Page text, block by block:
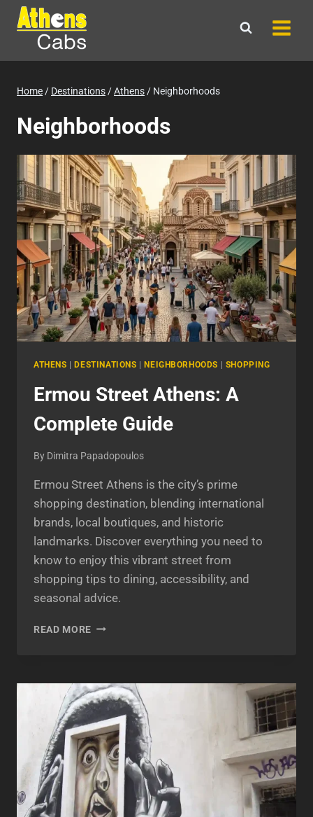
Skip
content
Home/ Destinations/Athens/ Neighborhoods
Neighborhoods
ATHENS DESTINATIONS NEIGHBORHOODS SHOPPING
Ermou Street Athens: A
Complete Guide
By Dimitra Papadopoulos
Ermou Street Athens is the city’s prime
shopping destination, blending international
brands, local boutiques, and historic
landmarks. Discover everything you need to
know to enjoy this vibrant street from
shopping tips to dining, accessibility, and
seasonal advice.
READ MORE ERMOU
COMPLETE
GUIDE